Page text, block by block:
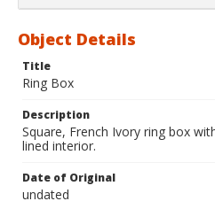
Object Details
Title
Ring Box
Description
Square, French Ivory ring box
lined interior.
Date of Original
undated